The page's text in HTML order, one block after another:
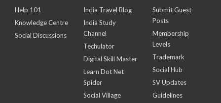
Help 101
Knowledge Centre
Social Discussions
India Travel Blog
India Study
Channel
Techulator
Digital Skill Master
Learn Dot Net
Spider
Social Village
Submit Guest
Posts
Membership
Levels
Trademark
Social Hub
SV Updates
Guidelines